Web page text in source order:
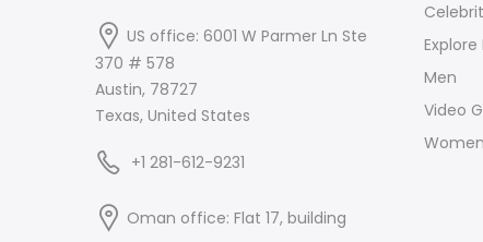
US office: 6001 W Parmer Ln Ste
370 # 578
Austin, 78727
Texas, United States
+1 281-612-9231
Oman office: Flat 17, building
Explore
Men
Video
Women